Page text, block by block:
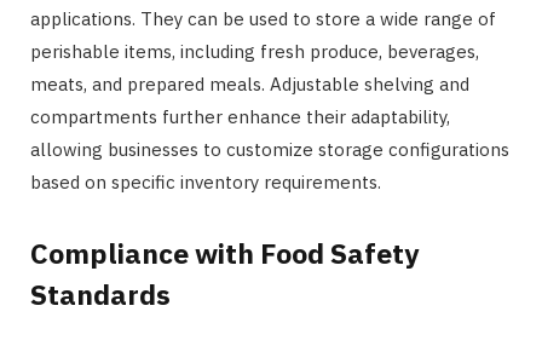
applications. They can be used to store a wide range of
perishable items, including fresh produce, beverages,
meats, and prepared meals. Adjustable shelving and
compartments further enhance their adaptability,
allowing businesses to customize storage configurations
based on specific inventory requirements.
Compliance with Food Safety
Standards